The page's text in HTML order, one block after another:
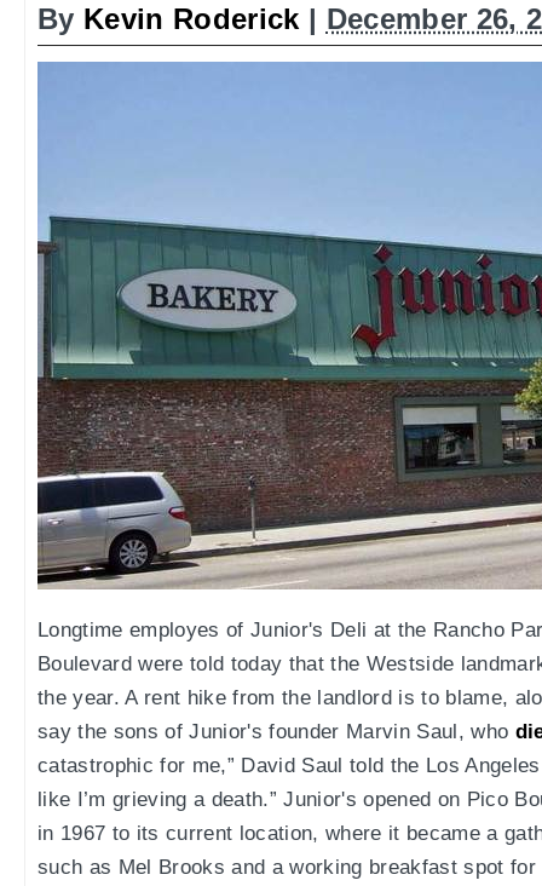
By Kevin Roderick | December 26,
Longtime employes of Junior's Deli at the Rancho
Boulevard were told today that the Westside
the year. A rent hike from the landlord is to blame,
say the sons of Junior's founder Marvin Saul, who
catastrophic for me,” David Saul told the Los
like I’m grieving a death.” Junior's opened on Pico
in 1967 to its current location, where it became a
such as Mel Brooks and a working breakfast spot